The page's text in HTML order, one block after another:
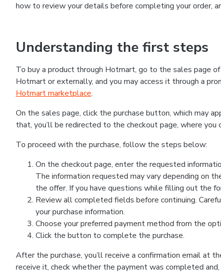
how to review your details before completing your order,
Understanding the first steps
To buy a product through Hotmart, go to the sales page
Hotmart or externally, and you may access it through a
Hotmart marketplace.
On the sales page, click the purchase button, which may
that, you’ll be redirected to the checkout page, where
To proceed with the purchase, follow the steps below:
On the checkout page, enter the requested
The information requested may vary depending on
the offer. If you have questions while filling out the
Review all completed fields before continuing.
your purchase information.
Choose your preferred payment method from the
Click the button to complete the purchase.
After the purchase, you’ll receive a confirmation email at
receive it, check whether the payment was completed